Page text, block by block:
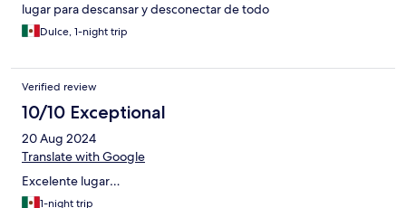
lugar para descansar y desconectar de todo
Dulce, 1-night trip
Verified review
10/10 Exceptional
20 Aug 2024
Translate with Google
Excelente lugar…
1-night trip